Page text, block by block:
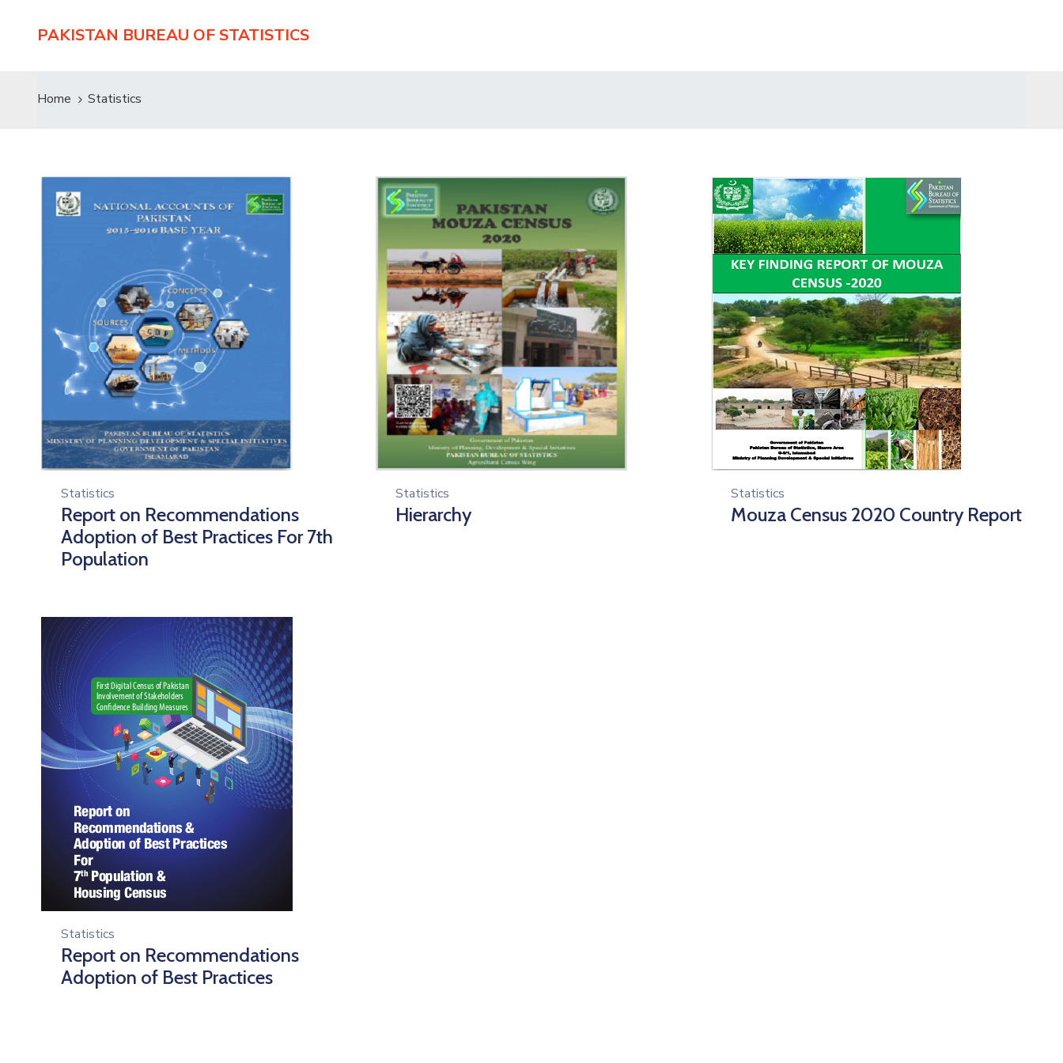
PAKISTAN BUREAU OF STATISTICS
Home Statistics
Statistics
Report on Recommendations
Adoption of Best Practices For 7th
Population
Statistics
Hierarchy
Statistics
Mouza Census 2020 Country Report
Statistics
Report on Recommendations
Adoption of Best Practices